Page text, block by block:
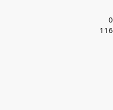
0
116